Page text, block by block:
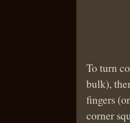
To turn
bulk),
fingers
corner